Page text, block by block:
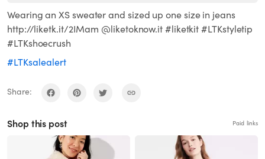
Wearing an XS sweater and sized up one size in jeans
http://liketk.it/2IMam @liketoknow.it #liketkit #LTKstyletip
#LTKshoecrush
#LTKsalealert
Share:
Shop this post Paid links